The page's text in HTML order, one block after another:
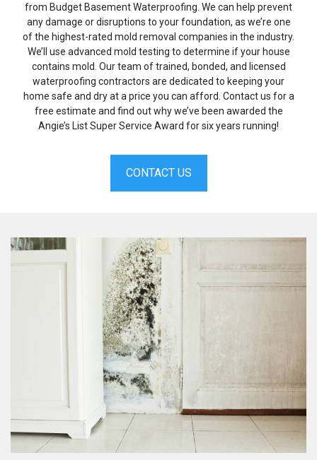
from Budget Basement Waterproofing. We can help prevent
any damage or disruptions to your foundation, as we’re one
of the highest-rated mold removal companies in the industry.
We’ll use advanced mold testing to determine if your house
contains mold. Our team of trained, bonded, and licensed
waterproofing contractors are dedicated to keeping your
home safe and dry at a price you can afford. Contact us for a
free estimate and find out why we’ve been awarded the
Angie’s List Super Service Award for six years running!
CONTACT US